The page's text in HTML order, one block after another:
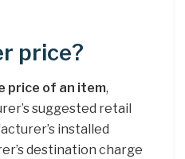
price?
price of an item,
suggested retail
installed
destination charge